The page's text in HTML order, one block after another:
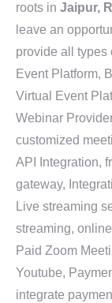
roots in Jaipur,
leave an
provide all types
Event Platform,
Virtual Event
Webinar
customized
API Integration,
gateway,
Live streaming
streaming,
Paid Zoom
Youtube,
integrate